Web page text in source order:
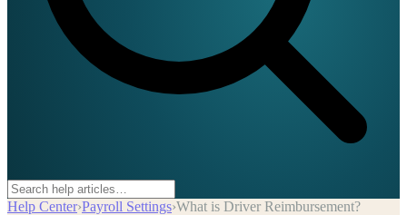
Help Center›Payroll Settings›What is Driver Reimbursement?